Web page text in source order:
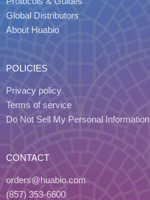
Global Distributors
About Huabio
POLICIES
Privacy policy
Terms of service
Do Not Sell My Personal Information
CONTACT
orders@huabio.com
(857) 353-6600